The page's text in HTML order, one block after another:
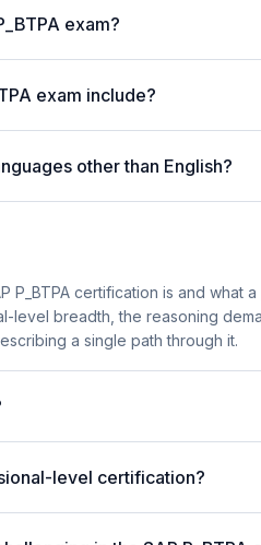
exam?
exam include?
other than English?
P_BTPA certification is and what a
level breadth, the reasoning
a single path through it.
level certification?